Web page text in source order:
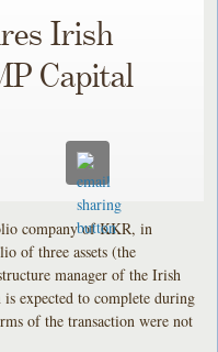
Irish
Capital
company of KKR, in
of three assets (the
manager of the Irish
expected to complete during
of the transaction were not